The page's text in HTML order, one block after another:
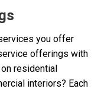
you offer
offerings with
residential
interiors? Each